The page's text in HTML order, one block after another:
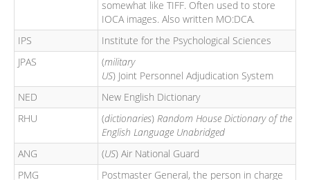
somewhat like TIFF. Often used to store
IOCA images. Also written MO:DCA.
IPS
Institute for the Psychological Sciences
JPAS
(military
US) Joint Personnel Adjudication System
NED
New English Dictionary
RHU
(dictionaries) Random House Dictionary of the
English Language Unabridged
ANG
(US) Air National Guard
PMG
Postmaster General, the person in charge